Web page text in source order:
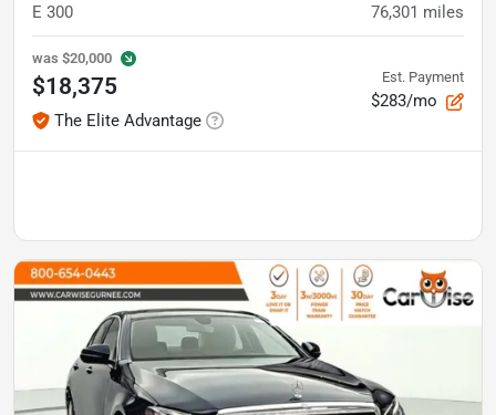
E 300 76,301 miles
was $20,000
$18,375
The Elite Advantage
Est. Payment
$283/mo